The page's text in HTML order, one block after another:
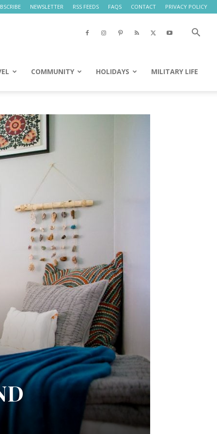
NEWSLETTER RSS FEEDS FAQS CONTACT PRIVACY POLICY
COMMUNITY HOLIDAYS MILITARY LIFE